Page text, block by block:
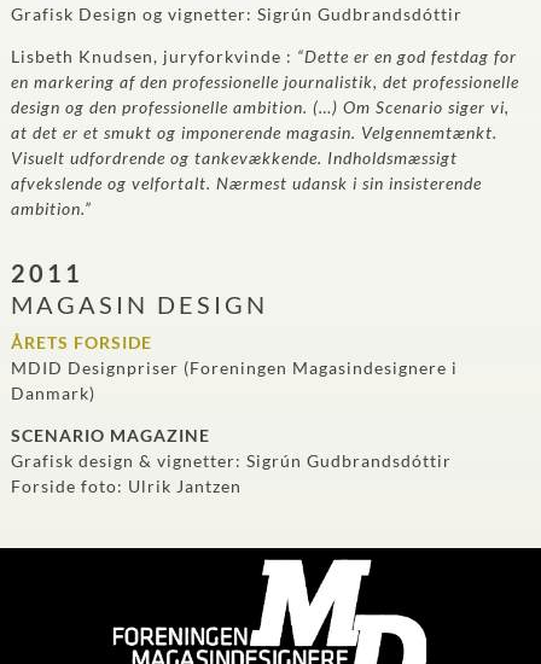
Grafisk Design og vignetter: Sigrún Gudbrandsdóttir
Lisbeth Knudsen, juryforkvinde : “Dette er en god festdag for
en markering af den professionelle journalistik, det professionelle
design og den professionelle ambition. (…) Om Scenario siger vi,
at det er et smukt og imponerende magasin. Velgennemtænkt.
Visuelt udfordrende og tankevækkende. Indholdsmæssigt
afvekslende og velfortalt. Nærmest udansk i sin insisterende
ambition.”
2011
MAGASIN DESIGN
ÅRETS FORSIDE
MDID Designpriser (Foreningen Magasindesignere i
Danmark)
SCENARIO MAGAZINE
Grafisk design & vignetter: Sigrún Gudbrandsdóttir
Forside foto: Ulrik Jantzen